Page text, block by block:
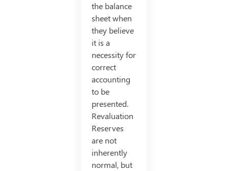
the balance
sheet when
they believe
it is a
necessity for
correct
accounting
to be
presented.
Revaluation
Reserves
are not
inherently
normal, but